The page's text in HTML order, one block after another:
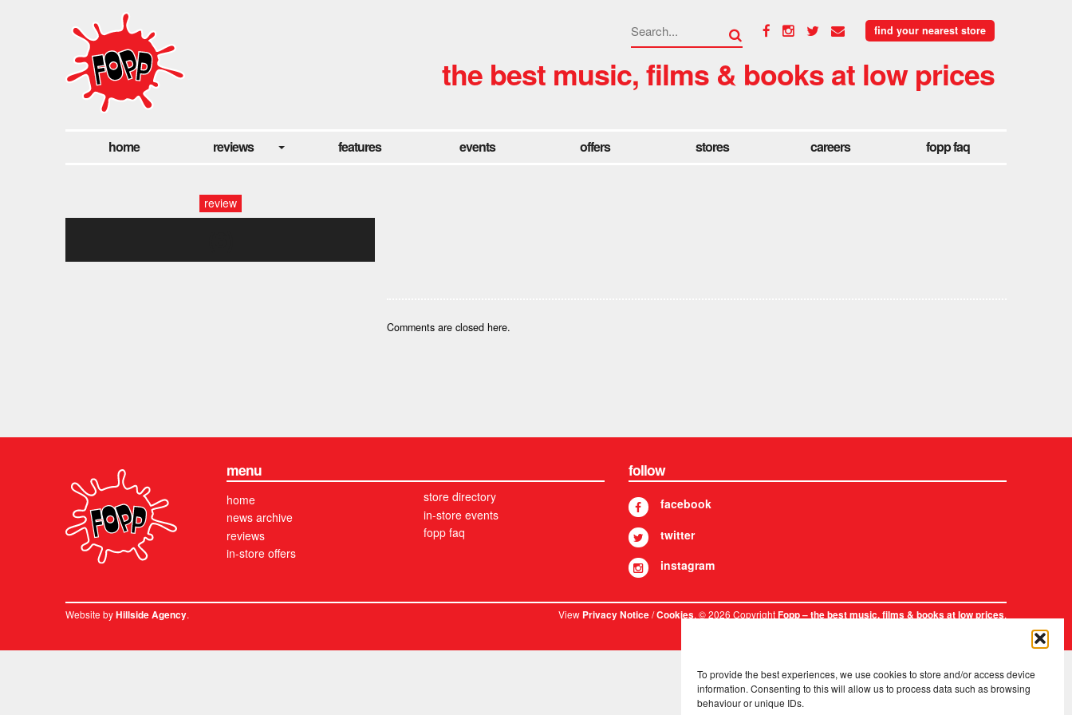
To provide the best experiences, we use cookies to store and/or access device
information. Consenting to this will allow us to process data such as browsing
behaviour or unique IDs.
find your nearest store
the best music, films & books at low prices
home reviews features events offers stores careers fopp faq
review
Comments are closed here.
menu
home
news archive
reviews
in-store offers
store directory
in-store events
fopp faq
follow
facebook
twitter
instagram
Website byHillside Agency. ViewPrivacy Notice/Cookies. © 2026 CopyrightFopp – the best music, films & books at low prices.